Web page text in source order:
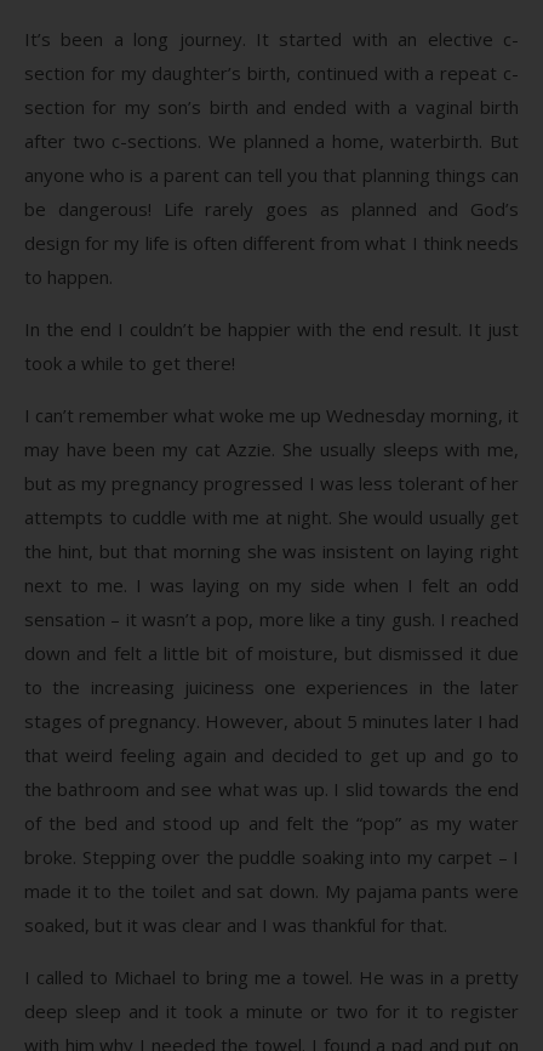
It’s been a long journey. It started with an elective c-
section for my daughter’s birth, continued with a repeat c-
section for my son’s birth and ended with a vaginal birth
after two c-sections. We planned a home, waterbirth. But
anyone who is a parent can tell you that planning things can
be dangerous! Life rarely goes as planned and God’s
design for my life is often different from what I think needs
to happen.
In the end I couldn’t be happier with the end result. It just
took a while to get there!
I can’t remember what woke me up Wednesday morning, it
may have been my cat Azzie. She usually sleeps with me,
but as my pregnancy progressed I was less tolerant of her
attempts to cuddle with me at night. She would usually get
the hint, but that morning she was insistent on laying right
next to me. I was laying on my side when I felt an odd
sensation – it wasn’t a pop, more like a tiny gush. I reached
down and felt a little bit of moisture, but dismissed it due
to the increasing juiciness one experiences in the later
stages of pregnancy. However, about 5 minutes later I had
that weird feeling again and decided to get up and go to
the bathroom and see what was up. I slid towards the end
of the bed and stood up and felt the “pop” as my water
broke. Stepping over the puddle soaking into my carpet – I
made it to the toilet and sat down. My pajama pants were
soaked, but it was clear and I was thankful for that.
I called to Michael to bring me a towel. He was in a pretty
deep sleep and it took a minute or two for it to register
with him why I needed the towel. I found a pad and put on